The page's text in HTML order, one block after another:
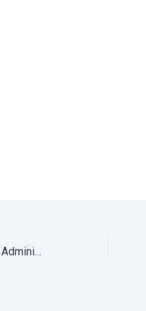
How to setup Node.js without Administrator access